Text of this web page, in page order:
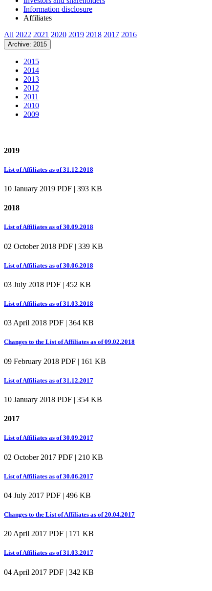
Information disclosure
Affiliates
All 2022 2021 2020 2019 2018 2017 2016
Archive: 2015
2015
2014
2013
2012
2011
2010
2009
2019
List of Affiliates as of 31.12.2018
10 January 2019 PDF | 393 KB
2018
List of Affiliates as of 30.09.2018
02 October 2018 PDF | 339 KB
List of Affiliates as of 30.06.2018
03 July 2018 PDF | 452 KB
List of Affiliates as of 31.03.2018
03 April 2018 PDF | 364 KB
Changes to the List of Affiliates as of 09.02.2018
09 February 2018 PDF | 161 KB
List of Affiliates as of 31.12.2017
10 January 2018 PDF | 354 KB
2017
List of Affiliates as of 30.09.2017
02 October 2017 PDF | 210 KB
List of Affiliates as of 30.06.2017
04 July 2017 PDF | 496 KB
Changes to the List of Affiliates as of 20.04.2017
20 April 2017 PDF | 171 KB
List of Affiliates as of 31.03.2017
04 April 2017 PDF | 342 KB